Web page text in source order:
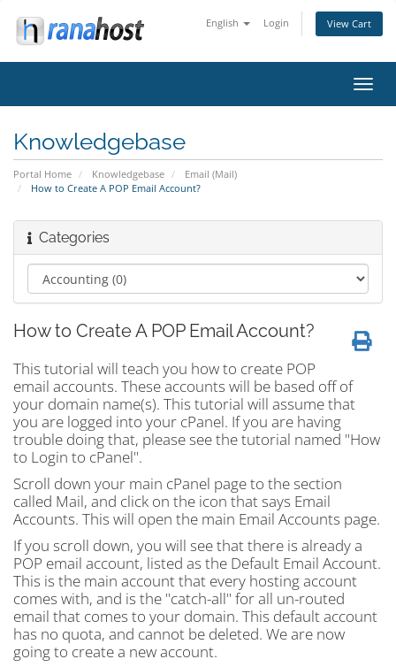
English Login View Cart
Knowledgebase
Portal Home Knowledgebase
Email (Mail)
How to Create A POP Email Account?
Categories
How to Create A POP Email Account?
This tutorial will teach you how to create POP
email accounts. These accounts will be based off of
your domain name(s). This tutorial will assume that
you are logged into your cPanel. If you are having
trouble doing that, please see the tutorial named "How
to Login to cPanel".
Scroll down your main cPanel page to the section
called Mail, and click on the icon that says Email
Accounts. This will open the main Email Accounts page.
If you scroll down, you will see that there is already a
POP email account, listed as the Default Email Account.
This is the main account that every hosting account
comes with, and is the "catch-all" for all un-routed
email that comes to your domain. This default account
has no quota, and cannot be deleted. We are now
going to create a new account.